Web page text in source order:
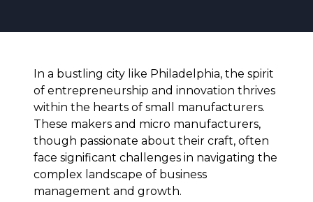
In a bustling city like Philadelphia, the spirit
of entrepreneurship and innovation thrives
within the hearts of small manufacturers.
These makers and micro manufacturers,
though passionate about their craft, often
face significant challenges in navigating the
complex landscape of business
management and growth.